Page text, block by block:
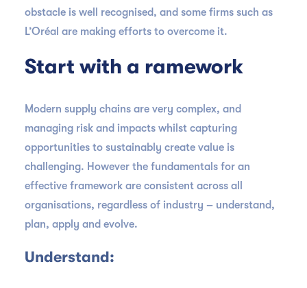
obstacle is well recognised, and some firms such as
L’Oréal are making efforts to overcome it.
Start with a ramework
Modern supply chains are very complex, and
managing risk and impacts whilst capturing
opportunities to sustainably create value is
challenging. However the fundamentals for an
effective framework are consistent across all
organisations, regardless of industry – understand,
plan, apply and evolve.
Understand: